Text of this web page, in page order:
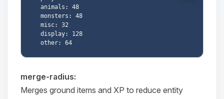
merge-radius:
Merges ground items and XP to reduce entity